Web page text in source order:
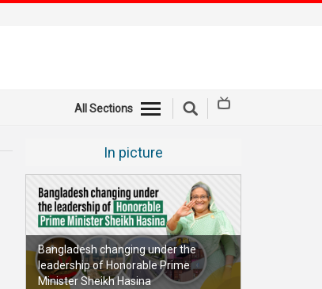
All Sections
In picture
Bangladesh changing under the
leadership of Honorable Prime
Minister Sheikh Hasina